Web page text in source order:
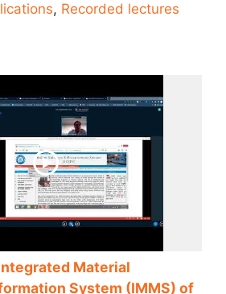
, Recorded lectures
Material
System (IMMS) of